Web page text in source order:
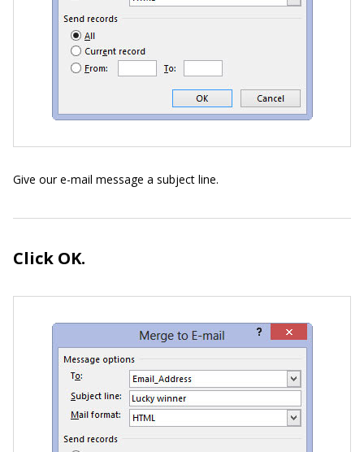
Give our e-mail message a subject line.
Click OK.